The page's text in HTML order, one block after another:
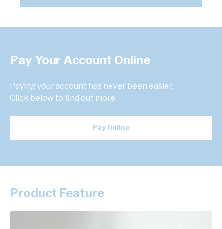
Pay Your Account Online
Paying your account has never been easier.
Click below to find out more
Pay Online
Product Feature